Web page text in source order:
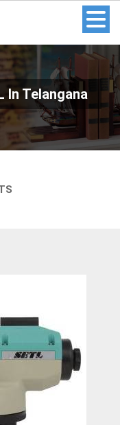
In Telangana